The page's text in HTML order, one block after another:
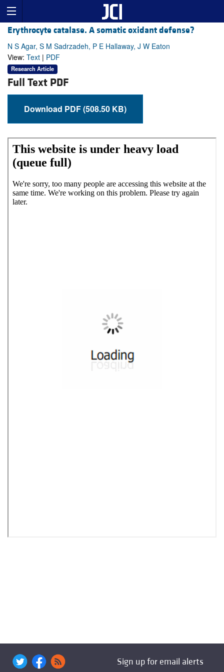
Erythrocyte catalase. A somatic oxidant defense?
N S Agar, S M Sadrzadeh, P E Hallaway, J W Eaton
View: Text | PDF
Research Article
Full Text PDF
Download PDF (508.50 KB)
Sign up for email alerts